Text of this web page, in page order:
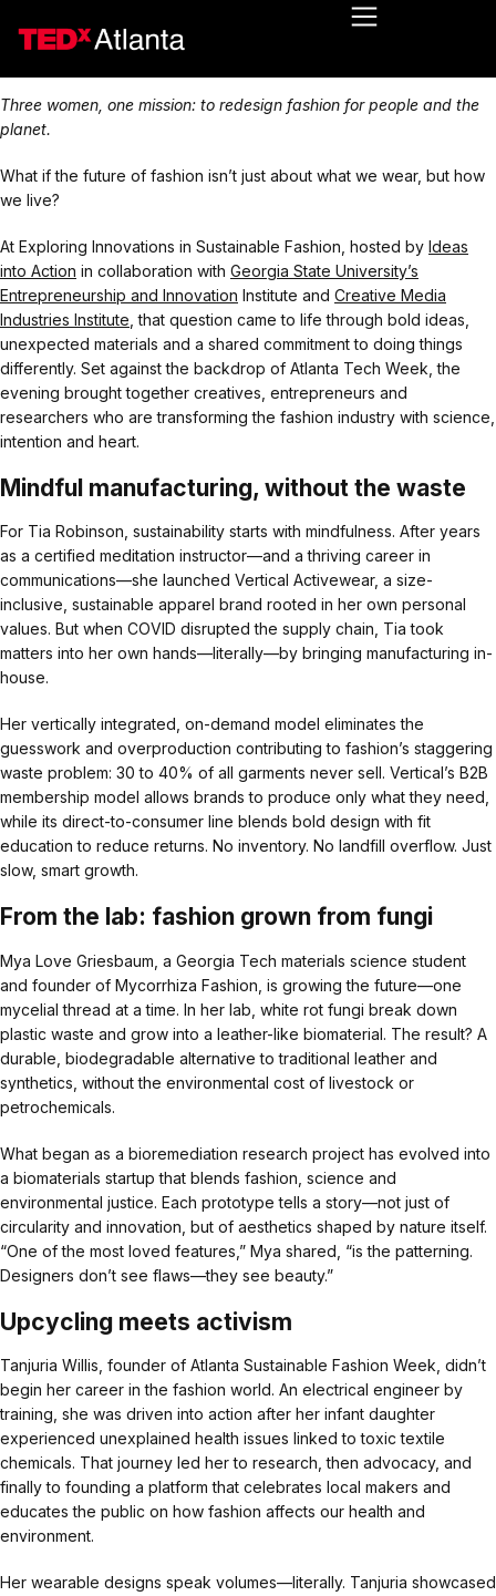
Three women, one mission: to redesign fashion for people and the
planet.
What if the future of fashion isn’t just about what we wear, but how
we live?
At Exploring Innovations in Sustainable Fashion, hosted by Ideas
into Action in collaboration with Georgia State University’s
Entrepreneurship and Innovation Institute and Creative Media
Industries Institute , that question came to life through bold ideas,
unexpected materials and a shared commitment to doing things
differently. Set against the backdrop of Atlanta Tech Week, the
evening brought together creatives, entrepreneurs and
researchers who are transforming the fashion industry with science,
intention and heart.
Mindful manufacturing, without the waste
For Tia Robinson, sustainability starts with mindfulness. After years
as a certified meditation instructor—and a thriving career in
communications—she launched Vertical Activewear, a size-
inclusive, sustainable apparel brand rooted in her own personal
values. But when COVID disrupted the supply chain, Tia took
matters into her own hands—literally—by bringing manufacturing in-
house.
Her vertically integrated, on-demand model eliminates the
guesswork and overproduction contributing to fashion’s staggering
waste problem: 30 to 40% of all garments never sell. Vertical’s B2B
membership model allows brands to produce only what they need,
while its direct-to-consumer line blends bold design with fit
education to reduce returns. No inventory. No landfill overflow. Just
slow, smart growth.
From the lab: fashion grown from fungi
Mya Love Griesbaum, a Georgia Tech materials science student
and founder of Mycorrhiza Fashion, is growing the future—one
mycelial thread at a time. In her lab, white rot fungi break down
plastic waste and grow into a leather-like biomaterial. The result? A
durable, biodegradable alternative to traditional leather and
synthetics, without the environmental cost of livestock or
petrochemicals.
What began as a bioremediation research project has evolved into
a biomaterials startup that blends fashion, science and
environmental justice. Each prototype tells a story—not just of
circularity and innovation, but of aesthetics shaped by nature itself.
“One of the most loved features,” Mya shared, “is the patterning.
Designers don’t see flaws—they see beauty.”
Upcycling meets activism
Tanjuria Willis, founder of Atlanta Sustainable Fashion Week, didn’t
begin her career in the fashion world. An electrical engineer by
training, she was driven into action after her infant daughter
experienced unexplained health issues linked to toxic textile
chemicals. That journey led her to research, then advocacy, and
finally to founding a platform that celebrates local makers and
educates the public on how fashion affects our health and
environment.
Her wearable designs speak volumes—literally. Tanjuria showcased